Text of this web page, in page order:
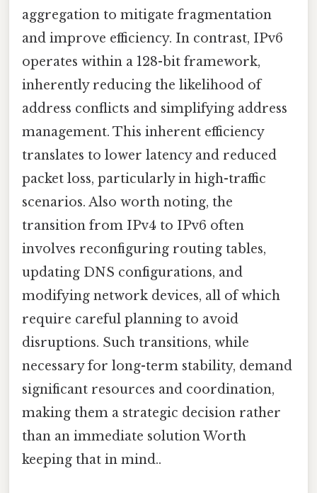
aggregation to mitigate fragmentation
and improve efficiency. In contrast, IPv6
operates within a 128-bit framework,
inherently reducing the likelihood of
address conflicts and simplifying address
management. This inherent efficiency
translates to lower latency and reduced
packet loss, particularly in high-traffic
scenarios. Also worth noting, the
transition from IPv4 to IPv6 often
involves reconfiguring routing tables,
updating DNS configurations, and
modifying network devices, all of which
require careful planning to avoid
disruptions. Such transitions, while
necessary for long-term stability, demand
significant resources and coordination,
making them a strategic decision rather
than an immediate solution Worth
keeping that in mind..